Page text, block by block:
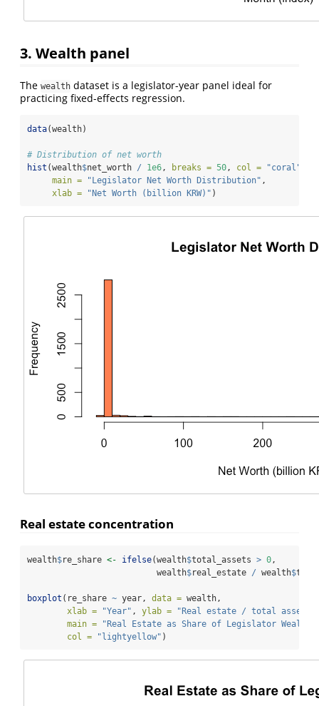
3. Wealth panel
The wealth dataset is a legislator-year panel ideal for
practicing fixed-effects regression.
data(wealth)
# Distribution of net worth
hist (wealth$net_worth / 1e6, breaks = 50, col = "coral"
main =
"Legislator Net Worth Distribution" ,
xlab =
"Net Worth (billion KRW)" )
Real estate concentration
wealth$re_share <- ifelse(wealth$total_assets > 0 ,
                          wealth
$real_estate / wealth$
boxplot (re_share ~ year, data = wealth,
xlab =
"Year" , ylab = "Real estate / total assets"
main =
"Real Estate as Share of Legislator Wealth"
col =
"lightyellow" )